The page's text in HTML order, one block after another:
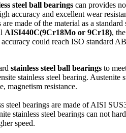
steel ball bearings can provides
accuracy and excellent wear
made of the material as a
AISI440C(9Cr18Mo or 9Cr18),
could reach ISO standard
stainless steel ball bearings to
stainless steel bearing. Austenite
magnetism resistance.
steel bearings are made of AISI
stainless steel bearings can not
speed.